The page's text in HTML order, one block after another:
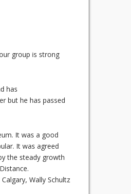
group is strong
has
but he has passed
It was a good
It was agreed
the steady growth
Wally Schultz